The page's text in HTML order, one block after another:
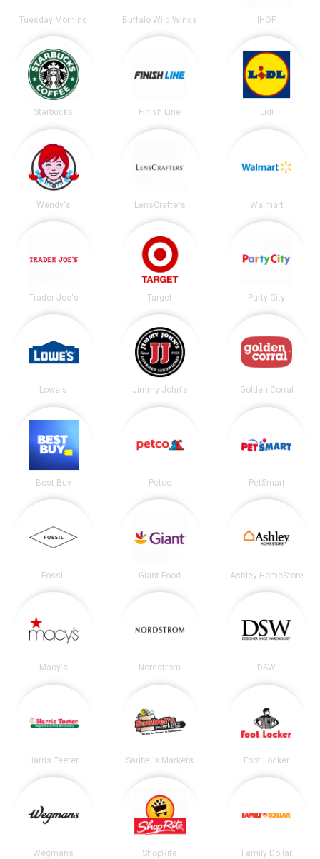
Tuesday Morning Buffalo Wild Wings IHOP
Starbucks Finish Line Lidl
Wendy's LensCrafters Walmart
Trader Joe's Target Party City
Lowe's Jimmy John's Golden Corral
Best Buy Petco PetSmart
Fossil Giant Food Ashley HomeStore
Macy's Nordstrom DSW
Harris Teeter Saubel's Markets Foot Locker
Wegmans ShopRite Family Dollar